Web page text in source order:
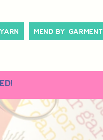
Mend By Garment